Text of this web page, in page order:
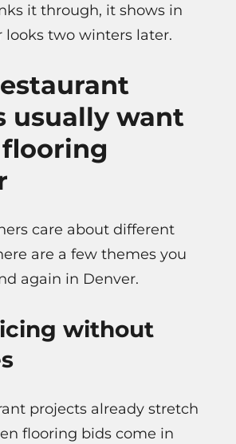
it through, it shows in
looks two winters later.
usually want
care about different
are a few themes you
again in Denver.
without
projects already stretch
flooring bids come in